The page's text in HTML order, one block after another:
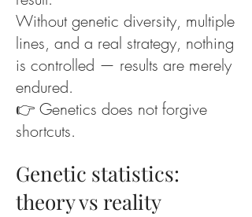
Without genetic diversity, multiple
lines, and a real strategy, nothing
is controlled — results are merely
endured.
👉 Genetics does not forgive
shortcuts.
Genetic statistics:
theory vs reality